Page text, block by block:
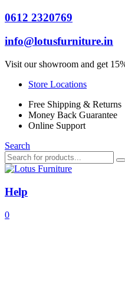
0612 2320769
info@lotusfurniture.in
Visit our showroom and get
Store Locations
Free Shipping & Returns
Money Back Guarantee
Online Support
Search
Help
0